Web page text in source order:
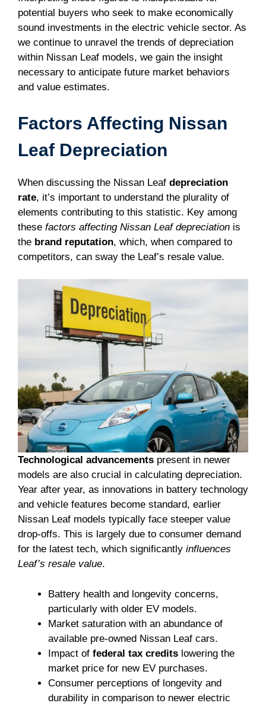
potential buyers who seek to make economically
sound investments in the electric vehicle sector. As
we continue to unravel the trends of depreciation
within Nissan Leaf models, we gain the insight
necessary to anticipate future market behaviors
and value estimates.
Factors Affecting Nissan
Leaf Depreciation
When discussing the Nissan Leaf depreciation
rate, it’s important to understand the plurality of
elements contributing to this statistic. Key among
these factors affecting Nissan Leaf depreciation is
the brand reputation, which, when compared to
competitors, can sway the Leaf’s resale value.
Technological advancements present in newer
models are also crucial in calculating depreciation.
Year after year, as innovations in battery technology
and vehicle features become standard, earlier
Nissan Leaf models typically face steeper value
drop-offs. This is largely due to consumer demand
for the latest tech, which significantly influences
Leaf’s resale value.
Battery health and longevity concerns,
particularly with older EV models.
Market saturation with an abundance of
available pre-owned Nissan Leaf cars.
Impact of federal tax credits lowering the
market price for new EV purchases.
Consumer perceptions of longevity and
durability in comparison to newer electric